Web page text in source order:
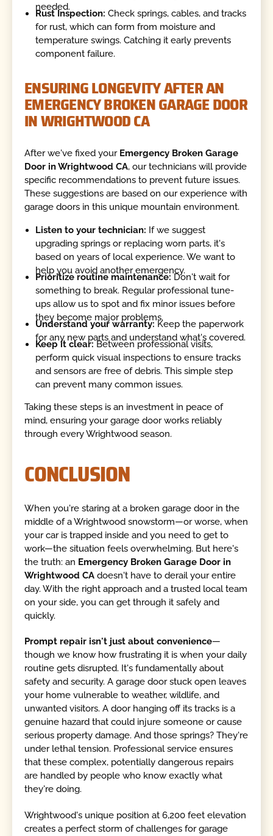
needed.
Rust Inspection: Check springs, cables, and tracks
for rust, which can form from moisture and
temperature swings. Catching it early prevents
component failure.
ENSURING LONGEVITY AFTER AN
EMERGENCY BROKEN GARAGE DOOR
IN WRIGHTWOOD CA
After we've fixed your Emergency Broken Garage
Door in Wrightwood CA, our technicians will provide
specific recommendations to prevent future issues.
These suggestions are based on our experience with
garage doors in this unique mountain environment.
Listen to your technician: If we suggest
upgrading springs or replacing worn parts, it's
based on years of local experience. We want to
help you avoid another emergency.
Prioritize routine maintenance:Don't wait for
something to break. Regular professional tune-
ups allow us to spot and fix minor issues before
they become major problems.
Understand your warranty:Keep the paperwork
for any new parts and understand what's covered.
Keep it clear: Between professional visits,
perform quick visual inspections to ensure tracks
and sensors are free of debris. This simple step
can prevent many common issues.
Taking these steps is an investment in peace of
mind, ensuring your garage door works reliably
through every Wrightwood season.
CONCLUSION
When you're staring at a broken garage door in the
middle of a Wrightwood snowstorm—or worse, when
your car is trapped inside and you need to get to
work—the situation feels overwhelming. But here's
the truth: an Emergency Broken Garage Door in
Wrightwood CA doesn't have to derail your entire
day. With the right approach and a trusted local team
on your side, you can get through it safely and
quickly.
Prompt repair isn't just about convenience—
though we know how frustrating it is when your daily
routine gets disrupted. It's fundamentally about
safety and security. A garage door stuck open leaves
your home vulnerable to weather, wildlife, and
unwanted visitors. A door hanging off its tracks is a
genuine hazard that could injure someone or cause
serious property damage. And those springs? They're
under lethal tension. Professional service ensures
that these complex, potentially dangerous repairs
are handled by people who know exactly what
they're doing.
Wrightwood's unique position at 6,200 feet elevation
creates a perfect storm of challenges for garage